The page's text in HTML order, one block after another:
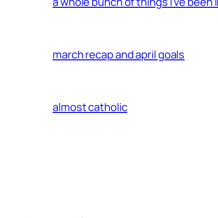
march recap and april goals
almost catholic